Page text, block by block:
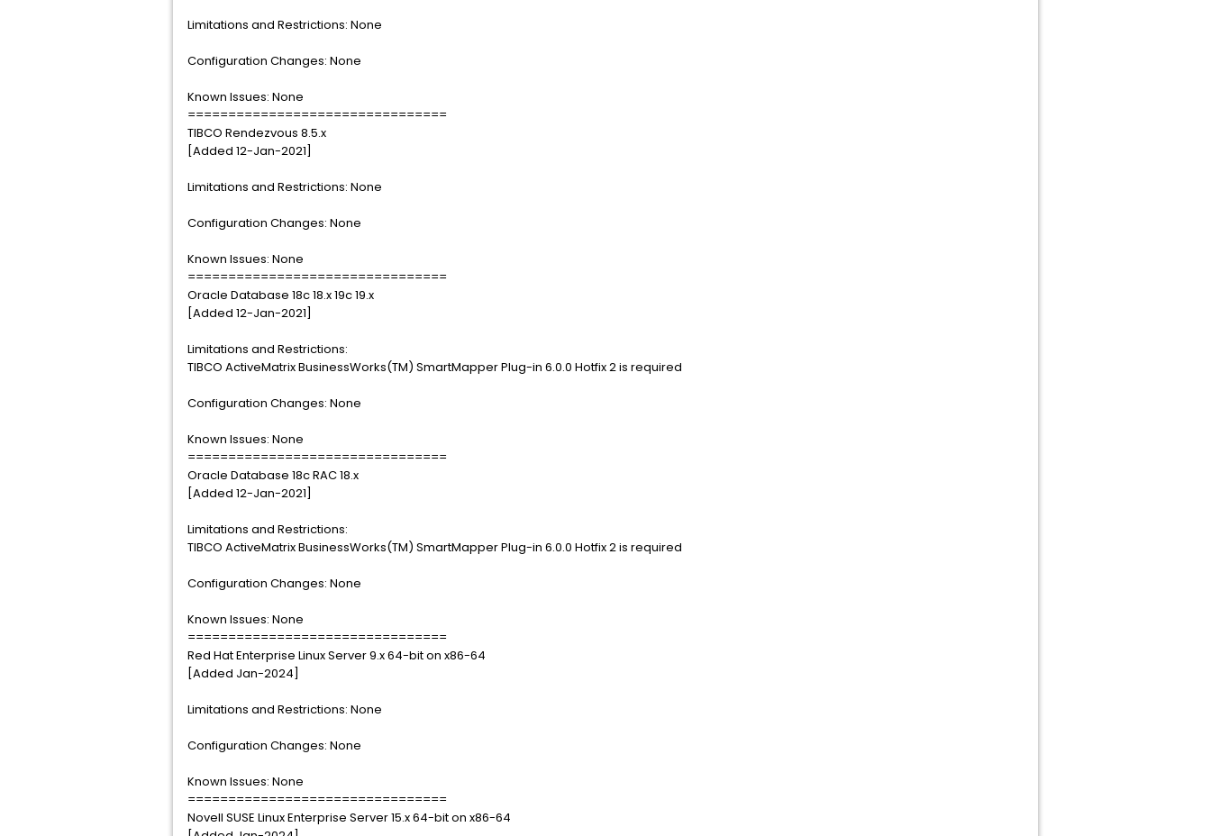
Limitations and Restrictions: None
Configuration Changes: None
Known Issues: None
================================
TIBCO Rendezvous 8.5.x
[Added 12-Jan-2021]
Limitations and Restrictions: None
Configuration Changes: None
Known Issues: None
================================
Oracle Database 18c 18.x 19c 19.x
[Added 12-Jan-2021]
Limitations and Restrictions:
TIBCO ActiveMatrix BusinessWorks(TM) SmartMapper Plug-in 6.0.0 Hotfix 2 is required
Configuration Changes: None
Known Issues: None
================================
Oracle Database 18c RAC 18.x
[Added 12-Jan-2021]
Limitations and Restrictions:
TIBCO ActiveMatrix BusinessWorks(TM) SmartMapper Plug-in 6.0.0 Hotfix 2 is required
Configuration Changes: None
Known Issues: None
================================
Red Hat Enterprise Linux Server 9.x 64-bit on x86-64
[Added Jan-2024]
Limitations and Restrictions: None
Configuration Changes: None
Known Issues: None
================================
Novell SUSE Linux Enterprise Server 15.x 64-bit on x86-64